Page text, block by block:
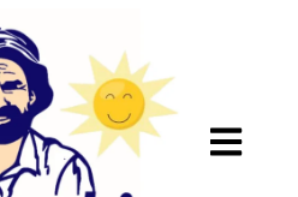
Open